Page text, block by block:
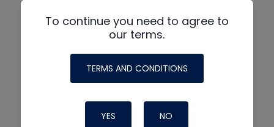
To continue you need to agree to
our terms.
TERMS AND CONDITIONS
YES NO